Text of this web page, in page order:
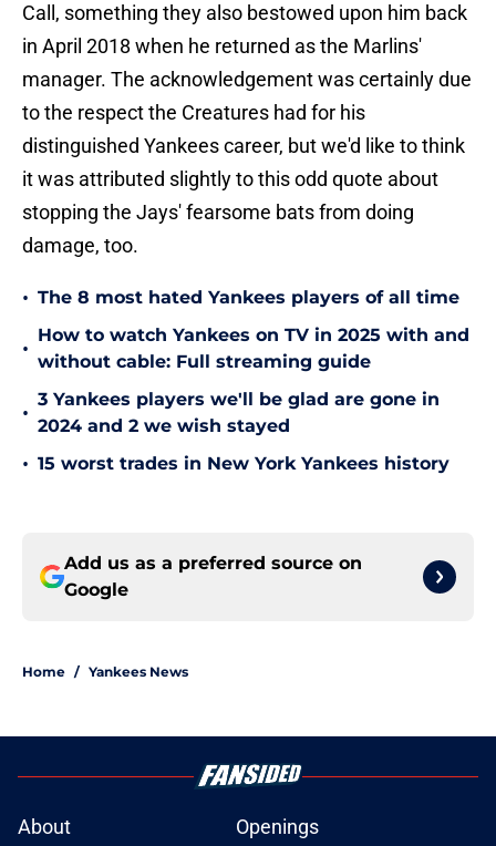
Call, something they also bestowed upon him back
in April 2018 when he returned as the Marlins'
manager. The acknowledgement was certainly due
to the respect the Creatures had for his
distinguished Yankees career, but we'd like to think
it was attributed slightly to this odd quote about
stopping the Jays' fearsome bats from doing
damage, too.
• The 8 most hated Yankees players of all time
•
How to watch Yankees on TV in 2025 with and
without cable: Full streaming guide
•
3 Yankees players we'll be glad are gone in
2024 and 2 we wish stayed
• 15 worst trades in New York Yankees history
Add us as a preferred source on
Google
Home / Yankees News
About
Openings